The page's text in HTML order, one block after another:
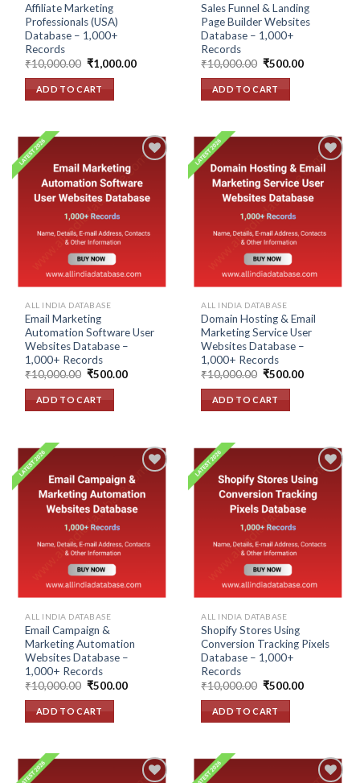
Affiliate Marketing
Professionals (USA)
Database – 1,000+
Records
₹10,000.00 Original
price
was:
₹10,000.00.
₹1,000.00Current
ADD TO CART
Sales Funnel & Landing
Page Builder Websites
Database – 1,000+
Records
₹10,000.00 Original
was:
₹10,000.00.
₹500.00Current
ADD TO CART
Add to
ALL INDIA DATABASE
Email Marketing
Automation Software User
Websites Database –
1,000+ Records
₹10,000.00 Original
was:
₹10,000.00.
₹500.00Current
ADD TO CART
Add to
ALL INDIA DATABASE
Domain Hosting & Email
Marketing Service User
Websites Database –
1,000+ Records
₹10,000.00 Original
was:
₹10,000.00.
₹500.00Current
ADD TO CART
Add to
ALL INDIA DATABASE
Email Campaign &
Marketing Automation
Websites Database –
1,000+ Records
₹10,000.00 Original
was:
₹10,000.00.
₹500.00Current
ADD TO CART
ALL INDIA DATABASE
Shopify Stores Using
Conversion Tracking Pixels
Database – 1,000+
Records
₹10,000.00 Original
was:
₹10,000.00.
₹500.00Current
ADD TO CART